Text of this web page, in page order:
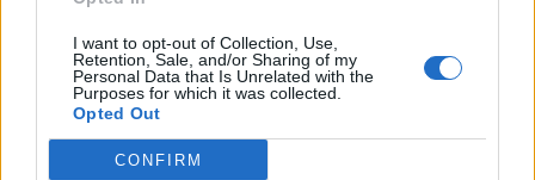
I want to opt-out of Collection, Use,
Retention, Sale, and/or Sharing of my
Personal Data that Is Unrelated with the
Purposes for which it was collected.
Opted Out
CONFIRM
Direttore responsabile:Angelo Bottiroli.
Aut. del Tribunale di Tortona (AL) n. 4/10, Registro Stampa
del 31/8/2010.
Sviluppato daStudio Informatico